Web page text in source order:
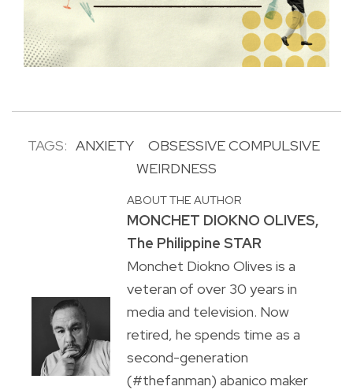
TAGS: ANXIETY
OBSESSIVE COMPULSIVE
WEIRDNESS
ABOUT THE AUTHOR
MONCHET DIOKNO OLIVES,
The Philippine STAR
Monchet Diokno Olives is a
veteran of over 30 years in
media and television. Now
retired, he spends time as a
second-generation
(#thefanman) abanico maker